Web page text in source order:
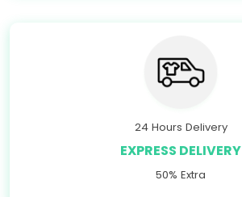
24 Hours Delivery
EXPRESS DELIVERY
50% Extra